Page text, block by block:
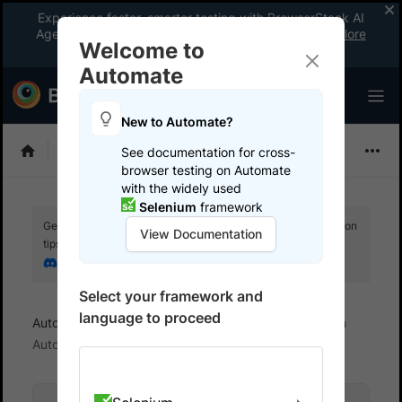
Experience faster, smarter testing with BrowserStack AI
Agents. See what your workflow’s been missing.
Explore
now
Playwright
Get your setup working faster. Join our Discord for optimisation
tips from elite testers.
Automate Troubleshoot
Handling timeouts on
Automate sessions
Welcome to
Automate
New to Automate?
See documentation for cross-
browser testing on Automate
with the widely used
Selenium framework
View Documentation
Select your framework and
language to proceed